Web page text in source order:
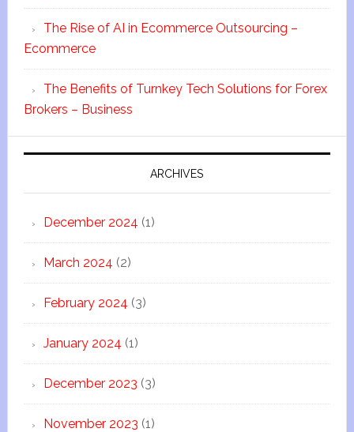
The Rise of AI in Ecommerce Outsourcing –
Ecommerce
The Benefits of Turnkey Tech Solutions for Forex
Brokers – Business
ARCHIVES
December 2024 (1)
March 2024 (2)
February 2024 (3)
January 2024 (1)
December 2023 (3)
November 2023 (1)